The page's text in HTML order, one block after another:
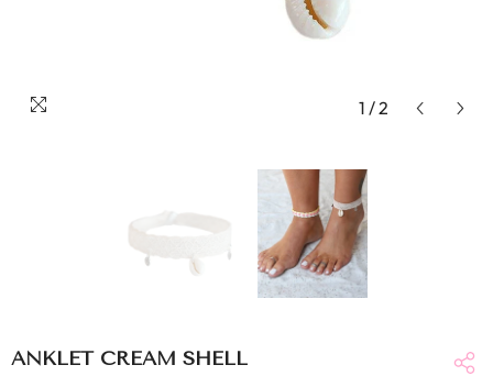
1 /2
ANKLET CREAM SHELL